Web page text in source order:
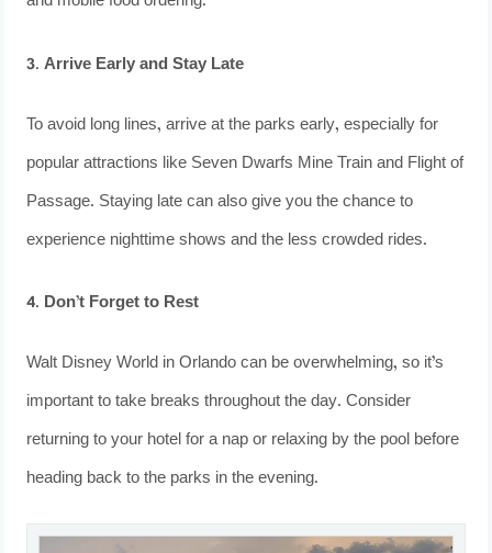
3. Arrive Early and Stay Late
To avoid long lines, arrive at the parks early, especially for
popular attractions like Seven Dwarfs Mine Train and Flight of
Passage. Staying late can also give you the chance to
experience nighttime shows and the less crowded rides.
4. Don’t Forget to Rest
Walt Disney World in Orlando can be overwhelming, so it’s
important to take breaks throughout the day. Consider
returning to your hotel for a nap or relaxing by the pool before
heading back to the parks in the evening.